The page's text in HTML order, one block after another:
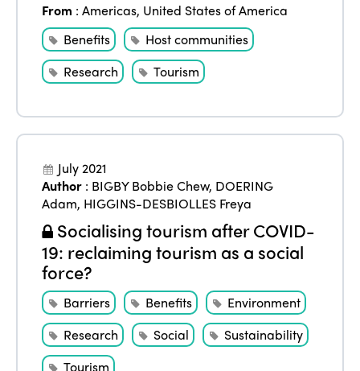
From :Americas, United States of America
Benefits
Host communities
Research
Tourism
July 2021
Author : BIGBY Bobbie Chew, DOERING
Adam, HIGGINS-DESBIOLLES Freya
Socialising tourism after COVID-
19: reclaiming tourism as a social
force?
Barriers Benefits
Environment
Research
Social
Sustainability
Tourism